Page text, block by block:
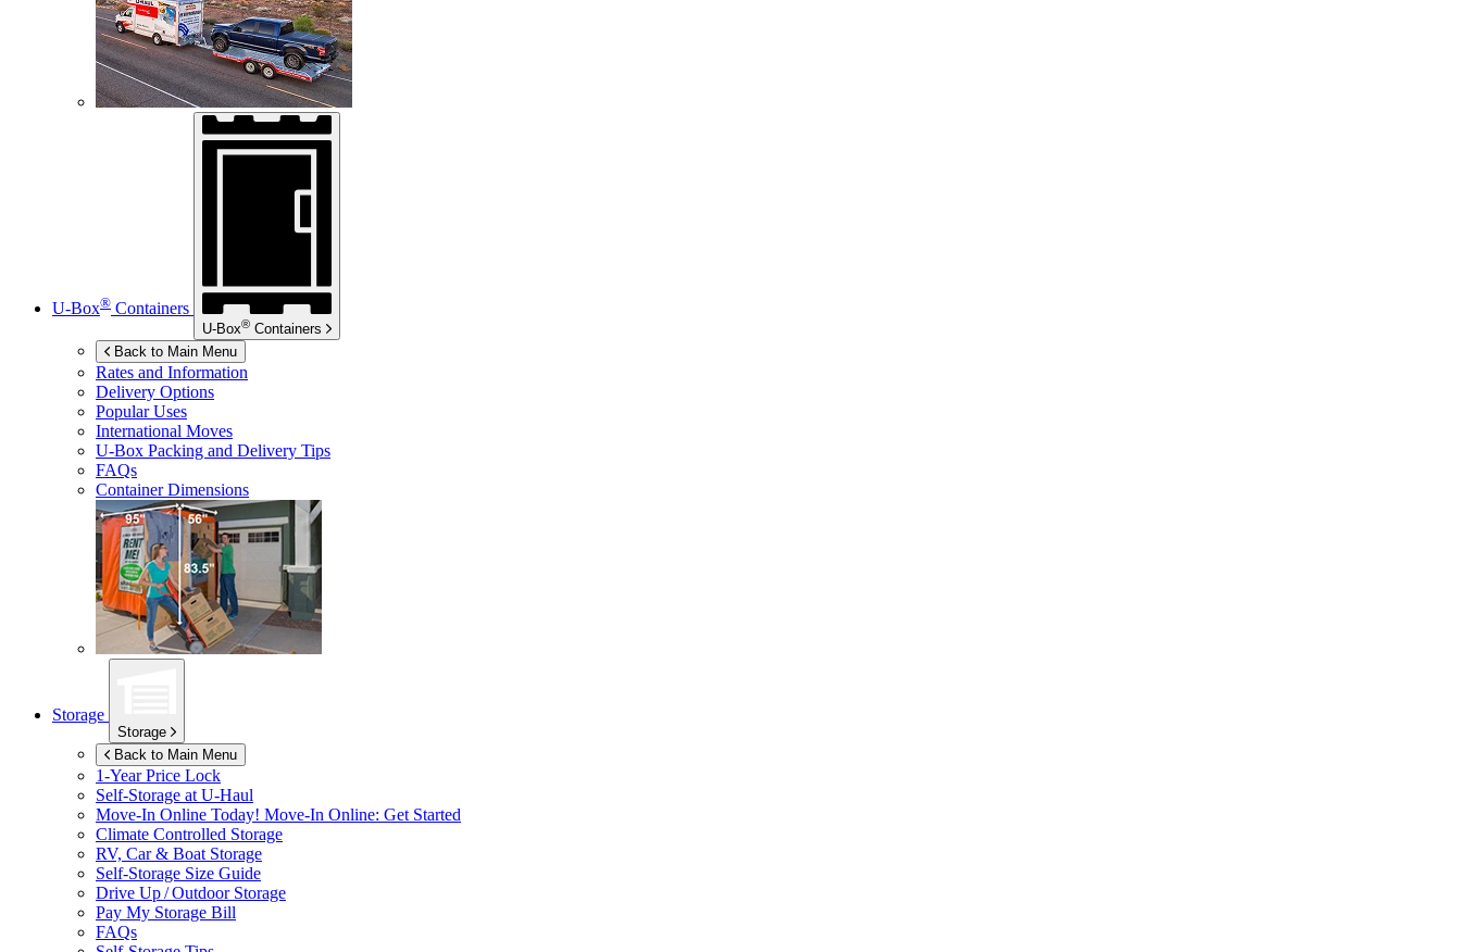
U-Box® Containers
U-Box® Containers
Back to Main Menu
Rates and Information
Delivery Options
Popular Uses
International Moves
U-Box Packing and Delivery Tips
FAQs
Container Dimensions
Storage
Storage
Back to Main Menu
1-Year Price Lock
Self-Storage at U-Haul
Move-In Online Today! Move-In Online: Get Started
Climate Controlled Storage
RV, Car & Boat Storage
Self-Storage Size Guide
Drive Up / Outdoor Storage
Pay My Storage Bill
FAQs